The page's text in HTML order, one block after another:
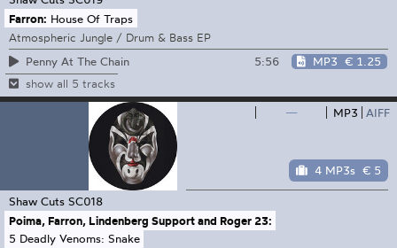
Farron: House Of Traps
Atmospheric Jungle / Drum & Bass EP
Penny At The Chain
5:56 MP3 € 1.25
show all 5 tracks
— MP3 AIFF
4 MP3s € 5
Shaw Cuts SC018
Poima, Farron, Lindenberg Support and Roger 23:
5 Deadly Venoms: Snake